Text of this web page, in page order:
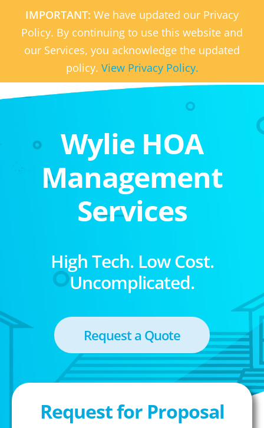
IMPORTANT: We have updated our Privacy
Policy. By continuing to use this website and
our Services, you acknowledge the updated
policy. View Privacy Policy.
Wylie HOA
Management
Services
High Tech. Low Cost.
Uncomplicated.
Request a Quote
Request for Proposal